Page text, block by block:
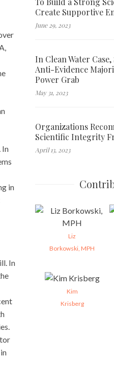
In
in
In
Create Supportive
June 29, 2023
In Clean Water
Anti-Evidence
Power Grab
May 31, 2023
Organizations
Scientific Integrity
April 13, 2023
Liz
Borkowski, MPH
Kim
Krisberg